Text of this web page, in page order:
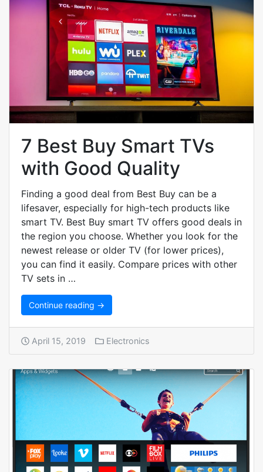
7 Best Buy Smart TVs
with Good Quality
Finding a good deal from Best Buy can be a
lifesaver, especially for high-tech products like
smart TV. Best Buy smart TV offers good deals in
the region you choose. Whether you look for the
newest release or older TV (for lower prices),
you can find it easily. Compare prices with other
TV sets in …
Continue reading →
April 15, 2019 Electronics